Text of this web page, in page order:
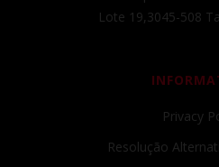
Lote 19,3045-508
Privacy
Resolução